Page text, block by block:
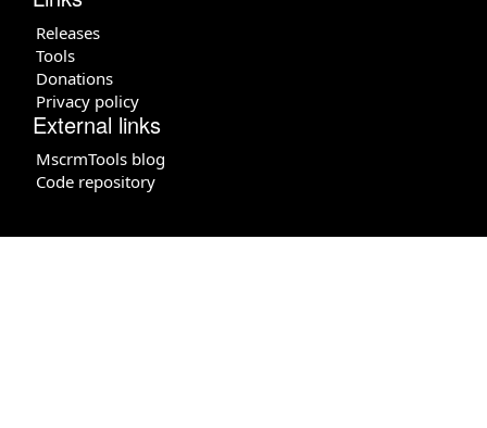
Releases
Tools
Donations
Privacy policy
External links
MscrmTools blog
Code repository